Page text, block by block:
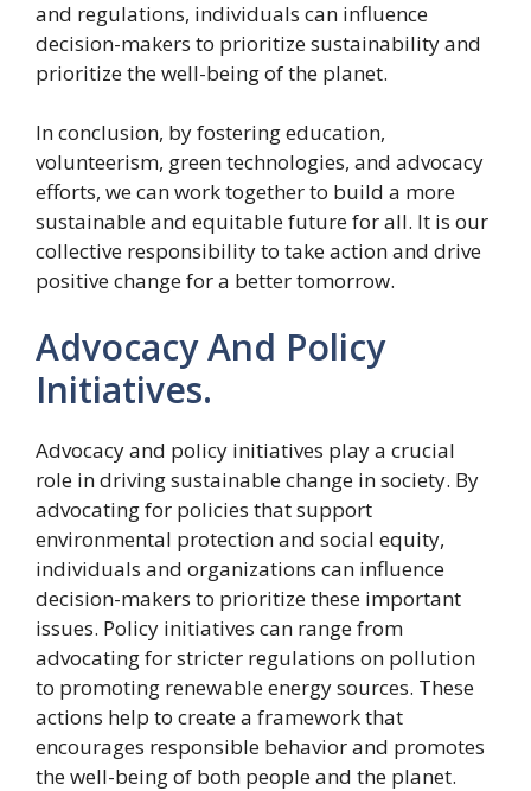
and regulations, individuals can influence
decision-makers to prioritize sustainability and
prioritize the well-being of the planet.
In conclusion, by fostering education,
volunteerism, green technologies, and advocacy
efforts, we can work together to build a more
sustainable and equitable future for all. It is our
collective responsibility to take action and drive
positive change for a better tomorrow.
Advocacy And Policy
Initiatives.
Advocacy and policy initiatives play a crucial
role in driving sustainable change in society. By
advocating for policies that support
environmental protection and social equity,
individuals and organizations can influence
decision-makers to prioritize these important
issues. Policy initiatives can range from
advocating for stricter regulations on pollution
to promoting renewable energy sources. These
actions help to create a framework that
encourages responsible behavior and promotes
the well-being of both people and the planet.